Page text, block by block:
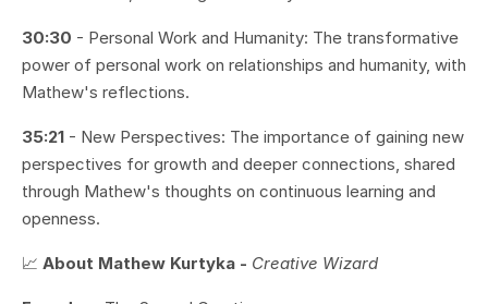
30:30 - Personal Work and Humanity: The transformative
power of personal work on relationships and humanity, with
Mathew's reflections.
35:21 - New Perspectives: The importance of gaining new
perspectives for growth and deeper connections, shared
through Mathew's thoughts on continuous learning and
openness.
📈 About Mathew Kurtyka - Creative Wizard